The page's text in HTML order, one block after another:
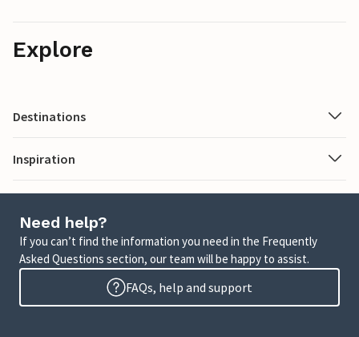
Explore
Destinations
Inspiration
Need help?
If you can’t find the information you need in the Frequently
Asked Questions section, our team will be happy to assist.
FAQs, help and support